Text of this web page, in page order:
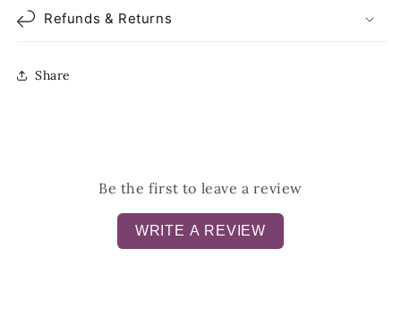
Refunds & Returns
Share
Be the first to leave a review
WRITE A REVIEW